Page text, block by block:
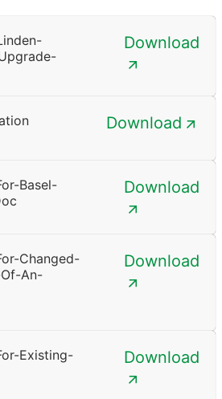
Download
Download
Basel-
Download
Changed-
An-
Download
Existing-
Download